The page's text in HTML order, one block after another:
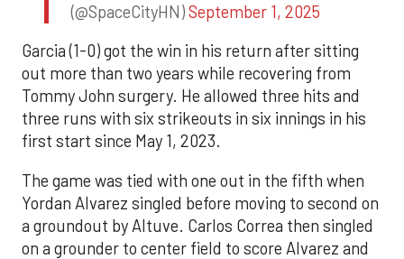
(@SpaceCityHN)September 1, 2025
Garcia (1-0) got the win in his return after sitting
out more than two years while recovering from
Tommy John surgery. He allowed three hits and
three runs with six strikeouts in six innings in his
first start since May 1, 2023.
The game was tied with one out in the fifth when
Yordan Alvarez singled before moving to second on
a groundout by Altuve. Carlos Correa then singled
on a grounder to center field to score Alvarez and